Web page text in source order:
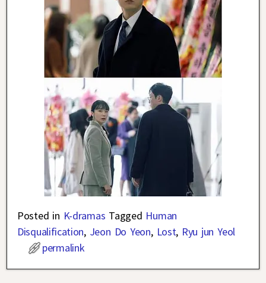
Posted in K-dramas Tagged Human
Disqualification, Jeon Do Yeon, Lost, Ryu jun Yeol
permalink